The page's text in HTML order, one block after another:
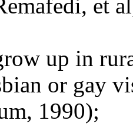
et
up in
or gay
1990);